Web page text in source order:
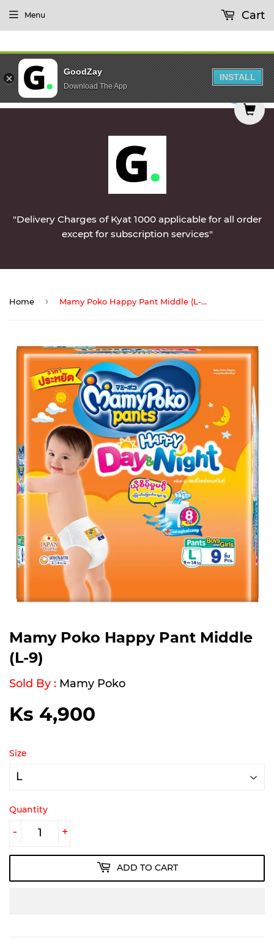
Monday || Vegetables & Non-Veg & Dairy
"Delivery Charges of Kyat 1000 applicable for all order
except for subscription services"
Menu Cart
Home › Mamy Poko Happy Pant Middle (L-9)
Mamy Poko Happy Pant Middle
(L-9)
Sold By : Mamy Poko
Ks 4,900
Size
Quantity
+
-
ADD TO CART
0
GoodZay
Download The App
INSTALL